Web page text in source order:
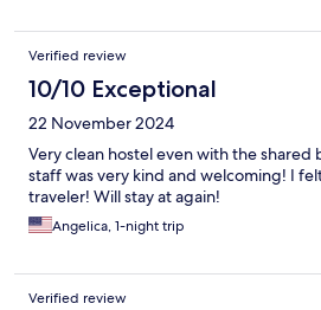
Verified review
10/10 Exceptional
22 November 2024
Very clean hostel even with the shared
staff was very kind and welcoming! I
traveler! Will stay at again!
Angelica, 1-night trip
Verified review